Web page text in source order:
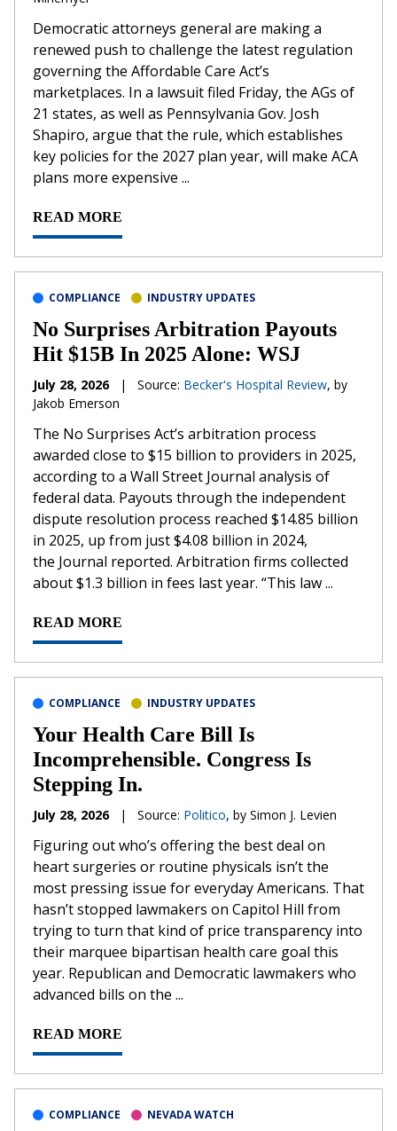
Democratic attorneys general are making a
renewed push to challenge the latest regulation
governing the Affordable Care Act’s
marketplaces. In a lawsuit filed Friday, the AGs of
21 states, as well as Pennsylvania Gov. Josh
Shapiro, argue that the rule, which establishes
key policies for the 2027 plan year, will make ACA
plans more expensive ...
READ MORE
COMPLIANCE INDUSTRY UPDATES
No Surprises Arbitration Payouts
Hit $15B In 2025 Alone: WSJ
July 28, 2026 | Source: Becker's Hospital Review, by
Jakob Emerson
The No Surprises Act’s arbitration process
awarded close to $15 billion to providers in 2025,
according to a Wall Street Journal analysis of
federal data. Payouts through the independent
dispute resolution process reached $14.85 billion
in 2025, up from just $4.08 billion in 2024,
the Journal reported. Arbitration firms collected
about $1.3 billion in fees last year. “This law ...
READ MORE
COMPLIANCE INDUSTRY UPDATES
Your Health Care Bill Is
Incomprehensible. Congress Is
Stepping In.
July 28, 2026 | Source: Politico, by Simon J. Levien
Figuring out who’s offering the best deal on
heart surgeries or routine physicals isn’t the
most pressing issue for everyday Americans. That
hasn’t stopped lawmakers on Capitol Hill from
trying to turn that kind of price transparency into
their marquee bipartisan health care goal this
year. Republican and Democratic lawmakers who
advanced bills on the ...
READ MORE
COMPLIANCE NEVADA WATCH